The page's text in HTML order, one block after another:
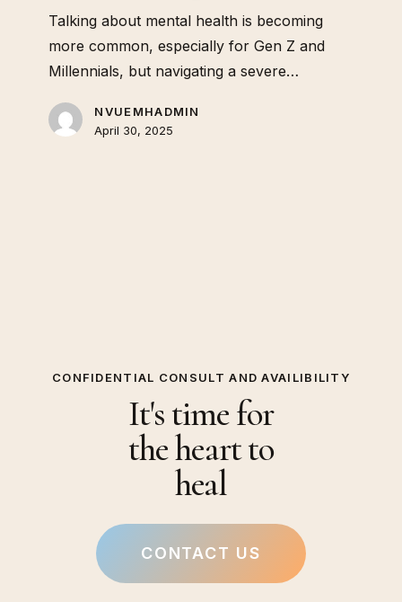
Talking about mental health is becoming
more common, especially for Gen Z and
Millennials, but navigating a severe…
NVUEMHADMIN
April 30, 2025
CONFIDENTIAL CONSULT AND AVAILIBILITY
It's time for
the heart to
heal
CONTACT US